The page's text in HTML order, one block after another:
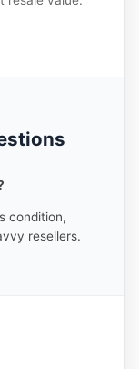
condition,
resellers.